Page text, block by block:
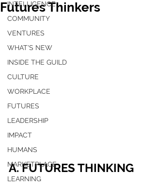
INTELLIGENCE
COMMUNITY
VENTURES
WHAT'S NEW
INSIDE THE GUILD
CULTURE
WORKPLACE
FUTURES
LEADERSHIP
IMPACT
HUMANS
MARKETPLACE
LEARNING
Futures Thinkers
A. FUTURES THINKING